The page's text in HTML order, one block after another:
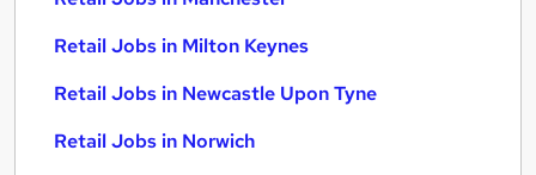
Retail Jobs in Milton Keynes
Retail Jobs in Newcastle Upon Tyne
Retail Jobs in Norwich